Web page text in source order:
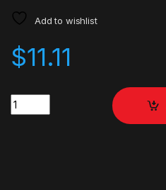
Add to wishlist
$11.11
Quantity